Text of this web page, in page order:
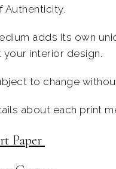
Authenticity.
adds its own
interior design.
to change
about each print
Paper